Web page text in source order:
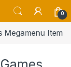
0
Megamenu Item